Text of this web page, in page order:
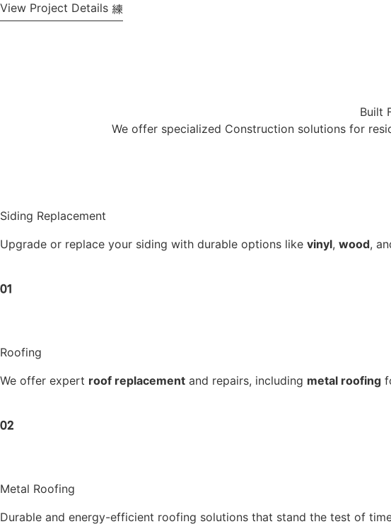
View Project Details
Built
We offer specialized Construction solutions for
Siding Replacement
Upgrade or replace your siding with durable options like vinyl, wood,
01
Roofing
We offer expert roof replacement and repairs, including metal roofing
02
Metal Roofing
Durable and energy-efficient roofing solutions that stand the test of